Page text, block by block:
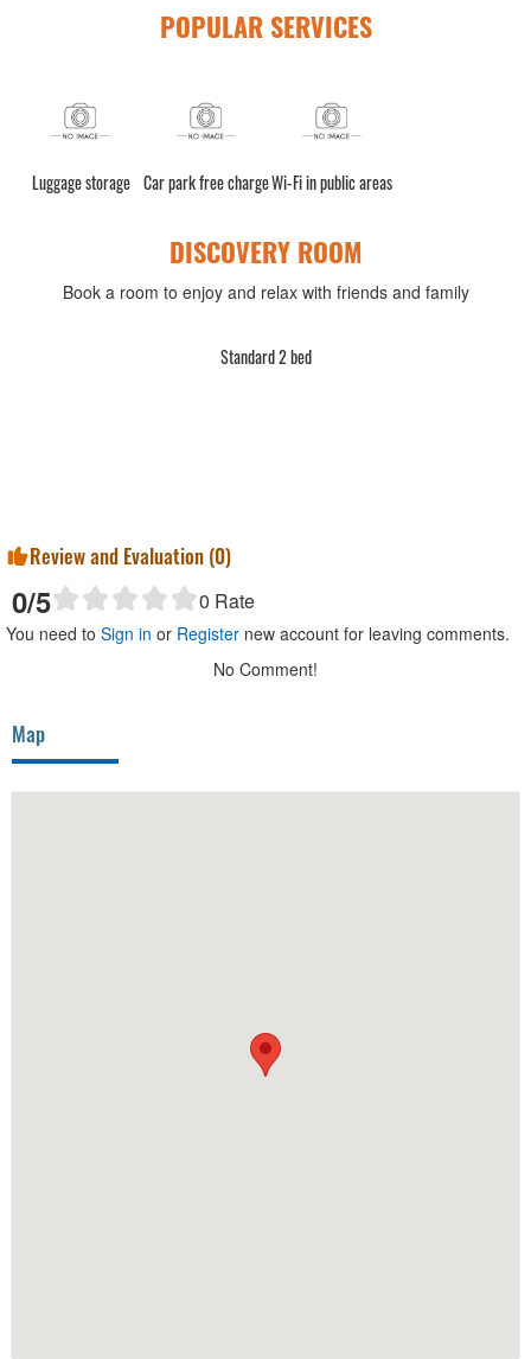
POPULAR SERVICES
Luggage storage Car park free chargeWi-Fi in public areas
DISCOVERY ROOM
Book a room to enjoy and relax with friends and family
Standard 2 bed
Review and Evaluation (0)
0/5 0 Rate
You need to Sign in or Register new account for leaving comments.
No Comment!
Map